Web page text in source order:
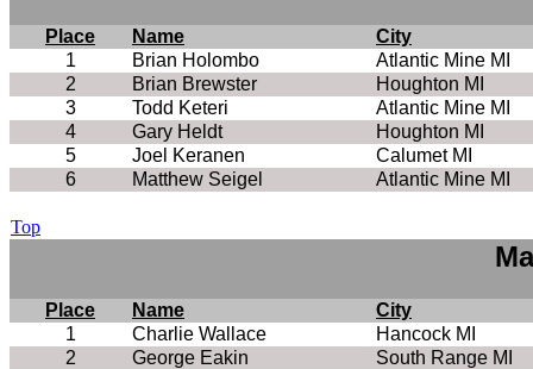
Place Name
City
1
Brian Holombo
Atlantic Mine MI
2
Brian Brewster
Houghton MI
3
Todd Keteri
Atlantic Mine MI
4
Gary Heldt
Houghton MI
5
Joel Keranen
Calumet MI
6
Matthew Seigel Atlantic Mine MI
Top
Place Name
City
1
Charlie Wallace
Hancock MI
2
George Eakin
South Range MI